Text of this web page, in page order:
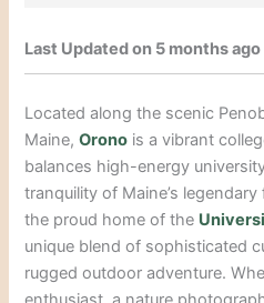
Last Updated on 5 months ago
Located along the scenic
Maine,Orono is a vibrant
balances high-energy
tranquility of Maine’s
the proud home of the
unique blend of sophisticated
rugged outdoor adventure.